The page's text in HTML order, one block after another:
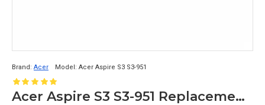
Brand: Acer Model: Acer Aspire S3 S3-951
Acer Aspire S3 S3-951 Replacement DC Jack Cable